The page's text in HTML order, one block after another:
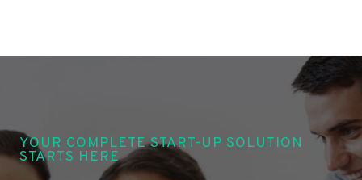
YOUR COMPLETE START-UP SOLUTION
STARTS HERE